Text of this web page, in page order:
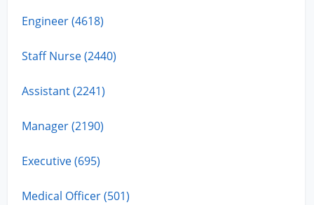
Engineer (4618)
Staff Nurse (2440)
Assistant (2241)
Manager (2190)
Executive (695)
Medical Officer (501)